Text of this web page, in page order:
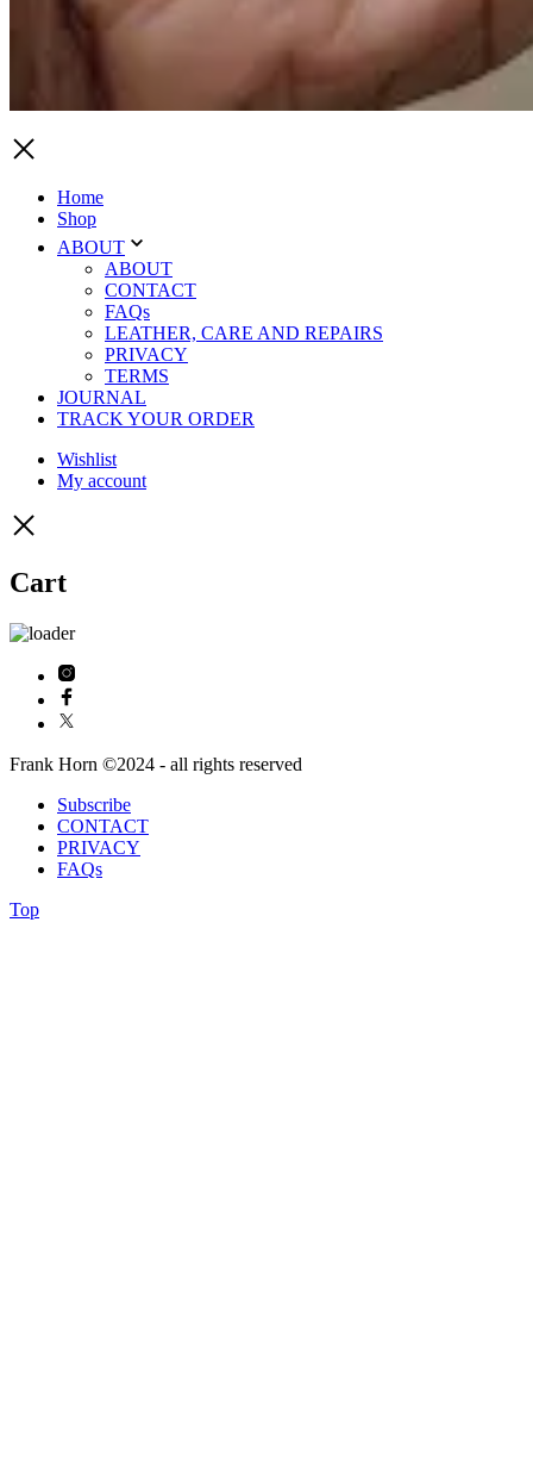
Home
Shop
ABOUT
ABOUT
CONTACT
FAQs
LEATHER, CARE AND REPAIRS
PRIVACY
TERMS
JOURNAL
TRACK YOUR ORDER
Wishlist
My account
Cart
Frank Horn ©2024 - all rights reserved
Subscribe
CONTACT
PRIVACY
FAQs
Top